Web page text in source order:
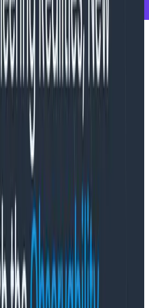
success, leading
on four new executives
SVP of Global Revenue
of Open Source Austin
of Product Marketing Josh
16, 2023
that enables engineering
they couldn’t before, today
milestones, signaling
demand despite
a down economy. Adding to
where it achieved 2X YoY
closed a record number
making four key executive
and developer